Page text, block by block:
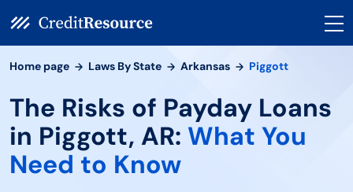
Home page Laws By State Arkansas Piggott
The Risks of Payday Loans
in Piggott, AR: What You
Need to Know